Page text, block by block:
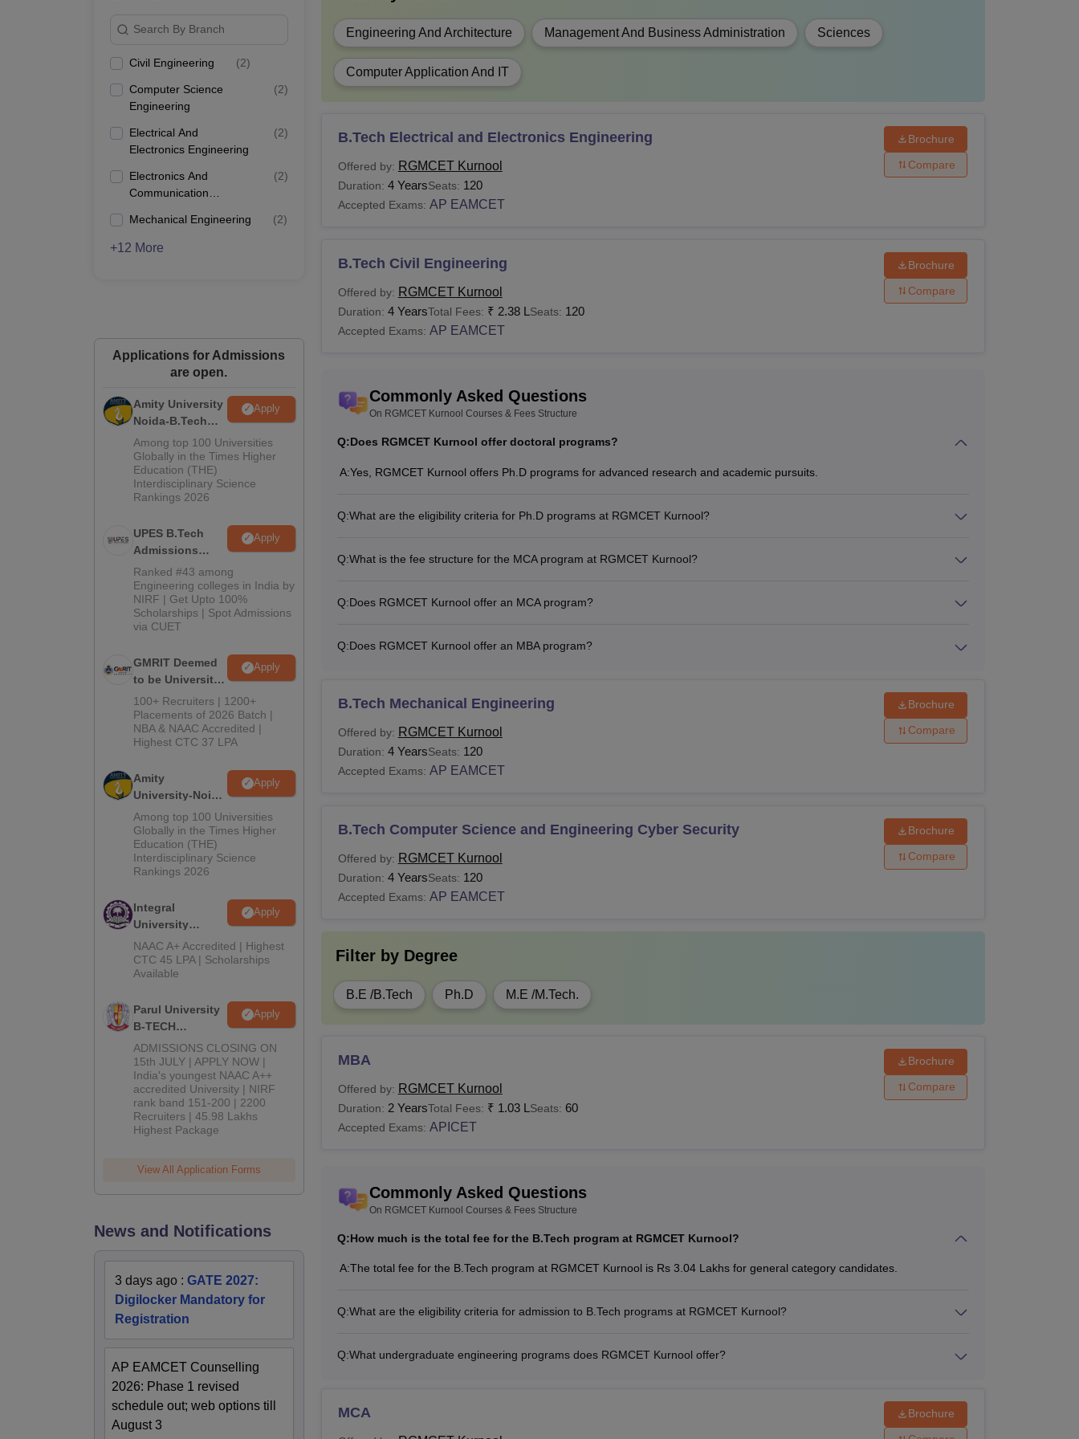
Search By Branch
Civil Engineering (2)
Computer Science
Engineering
(2)
Electrical And
Electronics Engineering
(2)
Electronics And
Communication
(2)
Mechanical Engineering (2)
+12 More
Applications for Admissions
are open.
Amity University
Noida-B.Tech
Admissions
2026
Apply
Among top 100 Universities
Globally in the Times Higher
Education (THE)
Interdisciplinary Science
Rankings 2026
UPES B.Tech
Admissions
2026
Apply
Ranked #43 among
Engineering colleges in India by
NIRF | Get Upto 100%
Scholarships | Spot Admissions
via CUET
GMRIT Deemed
to be University
B.Tech
Admissions
2026
Apply
100+ Recruiters | 1200+
Placements of 2026 Batch |
NBA & NAAC Accredited |
Highest CTC 37 LPA
Amity
University-Noida
M.Tech
Admissions
2026
Apply
Among top 100 Universities
Globally in the Times Higher
Education (THE)
Interdisciplinary Science
Rankings 2026
Integral
University
B.Tech
Admissions
2026
Apply
NAAC A+ Accredited | Highest
CTC 45 LPA | Scholarships
Available
Parul University
B-TECH
Admissions
2026
Apply
ADMISSIONS CLOSING ON
15th JULY | APPLY NOW |
India's youngest NAAC A++
accredited University | NIRF
rank band 151-200 | 2200
Recruiters | 45.98 Lakhs
Highest Package
View All Application Forms
News and Notifications
3 days ago : GATE 2027:
Digilocker Mandatory for
Registration
AP EAMCET Counselling
2026: Phase 1 revised
schedule out; web options till
August 3
Engineering And Architecture Management And Business Administration Sciences
Computer Application And IT
B.Tech Electrical and Electronics Engineering
Offered by: RGMCET Kurnool
Duration: 4 YearsSeats: 120
Accepted Exams: AP EAMCET
Brochure
Compare
B.Tech Civil Engineering
Offered by: RGMCET Kurnool
Duration: 4 YearsTotal Fees: ₹ 2.38 L Seats: 120
Accepted Exams: AP EAMCET
Brochure
Compare
Commonly Asked Questions
On RGMCET Kurnool Courses & Fees Structure
Q:Does RGMCET Kurnool offer doctoral programs?
A:Yes, RGMCET Kurnool offers Ph.D programs for advanced research and academic pursuits.
Q:What are the eligibility criteria for Ph.D programs at RGMCET Kurnool?
Q:What is the fee structure for the MCA program at RGMCET Kurnool?
Q:Does RGMCET Kurnool offer an MCA program?
Q:Does RGMCET Kurnool offer an MBA program?
B.Tech Mechanical Engineering
Offered by: RGMCET Kurnool
Duration: 4 YearsSeats: 120
Accepted Exams: AP EAMCET
Brochure
Compare
B.Tech Computer Science and Engineering Cyber Security
Offered by: RGMCET Kurnool
Duration: 4 YearsSeats: 120
Accepted Exams: AP EAMCET
Brochure
Compare
Filter by Degree
B.E /B.Tech Ph.D M.E /M.Tech.
MBA
Offered by: RGMCET Kurnool
Duration: 2 YearsTotal Fees: ₹ 1.03 L Seats: 60
Accepted Exams: APICET
Brochure
Compare
Commonly Asked Questions
On RGMCET Kurnool Courses & Fees Structure
Q:How much is the total fee for the B.Tech program at RGMCET Kurnool?
A:The total fee for the B.Tech program at RGMCET Kurnool is Rs 3.04 Lakhs for general category candidates.
Q:What are the eligibility criteria for admission to B.Tech programs at RGMCET Kurnool?
Q:What undergraduate engineering programs does RGMCET Kurnool offer?
MCA
Brochure